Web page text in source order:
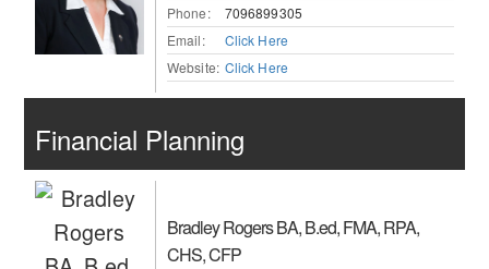
Phone:
7096899305
Email:
Click Here
Website: Click Here
Financial Planning
Bradley Rogers BA, B.ed, FMA, RPA,
CHS, CFP